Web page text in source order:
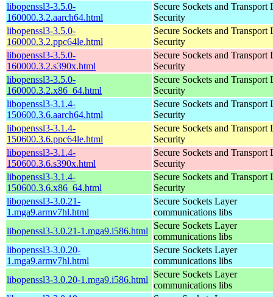
libopenssl3-3.5.0-
160000.3.2.aarch64.html
Secure Sockets and Transport
Security
libopenssl3-3.5.0-
160000.3.2.ppc64le.html
Secure Sockets and Transport
Security
libopenssl3-3.5.0-
160000.3.2.s390x.html
Secure Sockets and Transport
Security
libopenssl3-3.5.0-
160000.3.2.x86_64.html
Secure Sockets and Transport
Security
libopenssl3-3.1.4-
150600.3.6.aarch64.html
Secure Sockets and Transport
Security
libopenssl3-3.1.4-
150600.3.6.ppc64le.html
Secure Sockets and Transport
Security
libopenssl3-3.1.4-
150600.3.6.s390x.html
Secure Sockets and Transport
Security
libopenssl3-3.1.4-
150600.3.6.x86_64.html
Secure Sockets and Transport
Security
libopenssl3-3.0.21-
1.mga9.armv7hl.html
Secure Sockets Layer
communications libs
libopenssl3-3.0.21-1.mga9.i586.html
Secure Sockets Layer
communications libs
libopenssl3-3.0.20-
1.mga9.armv7hl.html
Secure Sockets Layer
communications libs
libopenssl3-3.0.20-1.mga9.i586.html
Secure Sockets Layer
communications libs